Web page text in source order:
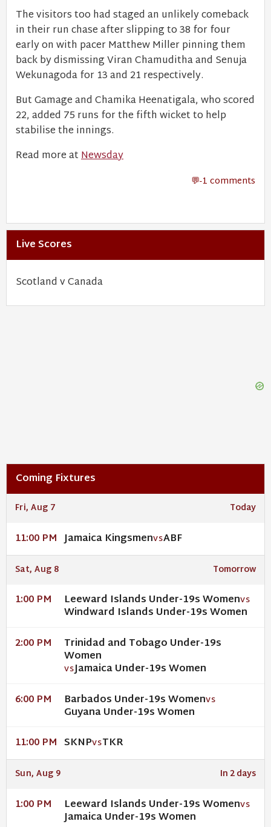
The visitors too had staged an unlikely comeback
in their run chase after slipping to 38 for four
early on with pacer Matthew Miller pinning them
back by dismissing Viran Chamuditha and Senuja
Wekunagoda for 13 and 21 respectively.
But Gamage and Chamika Heenatigala, who scored
22, added 75 runs for the fifth wicket to help
stabilise the innings.
Read more atNewsday
-1 comments
Live Scores
Scotland v Canada
Coming Fixtures
Fri, Aug 7 Today
11:00 PM Jamaica KingsmenVSABF
Sat, Aug 8 Tomorrow
1:00 PM Leeward Islands Under-19s WomenVS
Windward Islands Under-19s Women
2:00 PM Trinidad and Tobago Under-19s
Women
VSJamaica Under-19s Women
6:00 PM Barbados Under-19s WomenVS
Guyana Under-19s Women
11:00 PM SKNPVSTKR
Sun, Aug 9 In 2 days
1:00 PM Leeward Islands Under-19s WomenVS
Jamaica Under-19s Women